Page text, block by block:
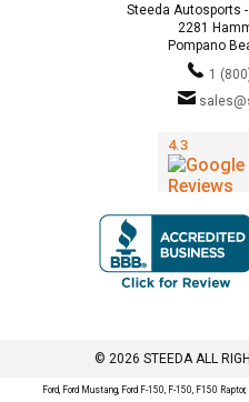
Steeda Autosports
2281
Pompano
1
© 2026 STEEDA ALL
Ford, Ford Mustang, Ford F-150, F-150, F150